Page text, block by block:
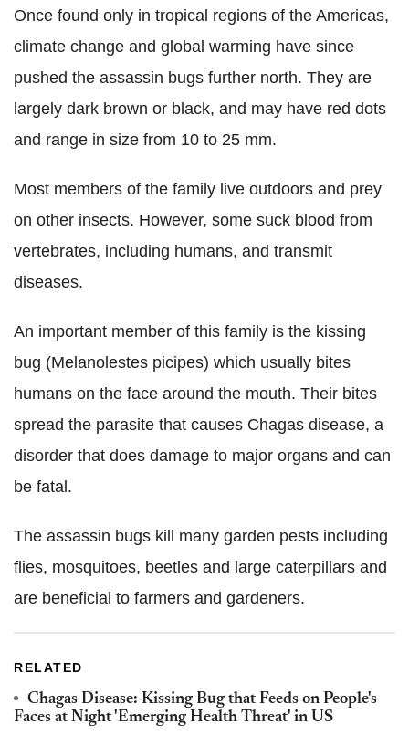
Once found only in tropical regions of the Americas,
climate change and global warming have since
pushed the assassin bugs further north. They are
largely dark brown or black, and may have red dots
and range in size from 10 to 25 mm.
Most members of the family live outdoors and prey
on other insects. However, some suck blood from
vertebrates, including humans, and transmit
diseases.
An important member of this family is the kissing
bug (Melanolestes picipes) which usually bites
humans on the face around the mouth. Their bites
spread the parasite that causes Chagas disease, a
disorder that does damage to major organs and can
be fatal.
The assassin bugs kill many garden pests including
flies, mosquitoes, beetles and large caterpillars and
are beneficial to farmers and gardeners.
RELATED
Chagas Disease: Kissing Bug that Feeds on People's
Faces at Night 'Emerging Health Threat' in US